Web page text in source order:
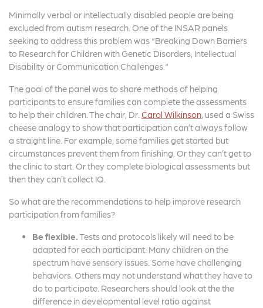
Minimally verbal or intellectually disabled people are being
excluded from autism research. One of the INSAR panels
seeking to address this problem was “Breaking Down Barriers
to Research for Children with Genetic Disorders, Intellectual
Disability or Communication Challenges.“
The goal of the panel was to share methods of helping
participants to ensure families can complete the assessments
to help their children. The chair, Dr. Carol Wilkinson, used a Swiss
cheese analogy to show that participation can’t always follow
a straight line. For example, some families get started but
circumstances prevent them from finishing. Or they can’t get to
the clinic to start. Or they complete biological assessments but
then they can’t collect IQ.
So what are the recommendations to help improve research
participation from families?
Be flexible.Tests and protocols likely will need to be
adapted for each participant. Many children on the
spectrum have sensory issues. Some have challenging
behaviors. Others may not understand what they have to
do to participate. Researchers should look at the the
difference in developmental level ratio against